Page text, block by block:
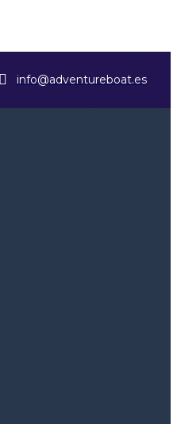
info@adventureboat.es